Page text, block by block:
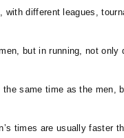
with different leagues,
but in running, not only
the same time as the men,
times are usually faster